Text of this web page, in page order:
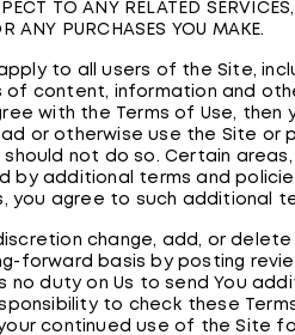
TO ANY RELATED
ANY PURCHASES YOU MAKE.
to all users of the Site,
of content, information and
with the Terms of Use, then
or otherwise use the Site or
should not do so. Certain
by additional terms and
you agree to such additional
change, add, or
forward basis by posting
no duty on Us to send You
to check these
continued use of the Site